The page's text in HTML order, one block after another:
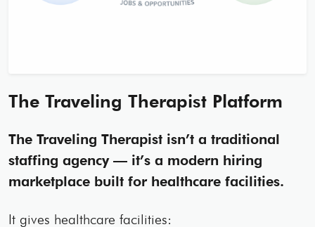
The Traveling Therapist Platform
The Traveling Therapist isn’t a traditional
staffing agency — it’s a modern hiring
marketplace built for healthcare facilities.
It gives healthcare facilities: